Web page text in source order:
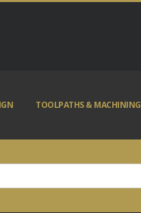
TOOLPATHS & MACHINING